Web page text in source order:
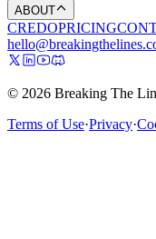
ABOUT
CREDOPRICING
© 2026 Breaking The
Terms of Use·Privacy·